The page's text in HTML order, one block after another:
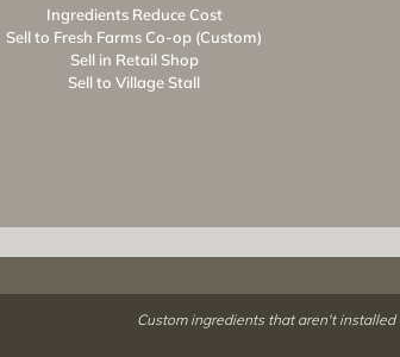
Ingredients Reduce Cost
Sell to Fresh Farms Co-op (Custom)
Sell in Retail Shop
Sell to Village Stall
Custom ingredients that aren't installed